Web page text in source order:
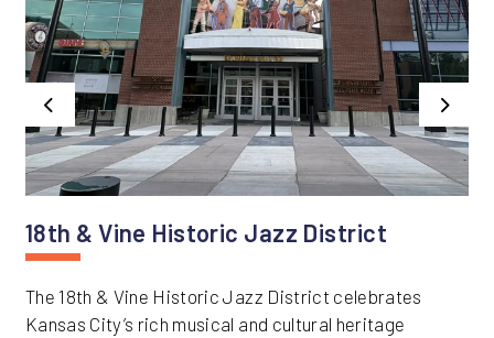
Previous
18th & Vine Historic Jazz District
The 18th & Vine Historic Jazz District celebrates
Kansas City’s rich musical and cultural heritage
Next